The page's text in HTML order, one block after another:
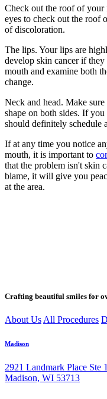
Check out the roof of
eyes to check out the roof
of discoloration.
The lips. Your lips are
develop skin cancer if
mouth and examine both
change.
Neck and head. Make
shape on both sides. If
should definitely schedule
If at any time you notice
mouth, it is important to
that the problem isn't skin
blame, it will give you
at the area.
Crafting beautiful smiles for
About Us All Procedures
Madison
2921 Landmark Place Ste
Madison, WI 53713